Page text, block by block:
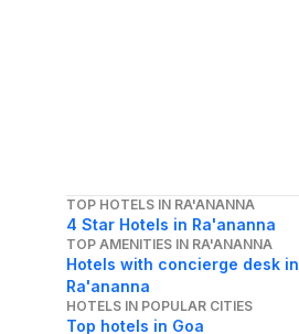
TOP HOTELS IN RA'ANANNA
4 Star Hotels in Ra'ananna
TOP AMENITIES IN RA'ANANNA
Hotels with concierge desk in
Ra'ananna
HOTELS IN POPULAR CITIES
Top hotels in Goa